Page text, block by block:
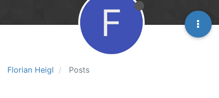
Florian Heigl Posts
F